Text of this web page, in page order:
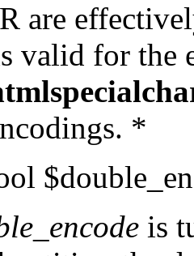
are
valid for the
*
is